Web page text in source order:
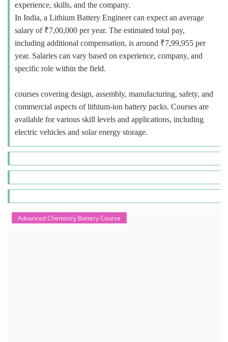
experience, skills, and the company.
In India, a Lithium Battery Engineer can expect an average
salary of ₹7,00,000 per year. The estimated total pay,
including additional compensation, is around ₹7,99,955 per
year. Salaries can vary based on experience, company, and
specific role within the field.
courses covering design, assembly, manufacturing, safety, and
commercial aspects of lithium-ion battery packs. Courses are
available for various skill levels and applications, including
electric vehicles and solar energy storage.
Advanced Chemistry Battery Course